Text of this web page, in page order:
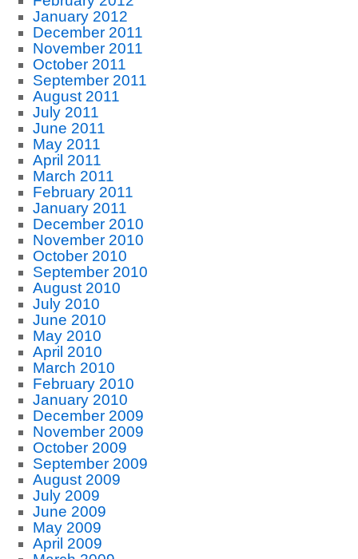
January 2012
December 2011
November 2011
October 2011
September 2011
August 2011
July 2011
June 2011
May 2011
April 2011
March 2011
February 2011
January 2011
December 2010
November 2010
October 2010
September 2010
August 2010
July 2010
June 2010
May 2010
April 2010
March 2010
February 2010
January 2010
December 2009
November 2009
October 2009
September 2009
August 2009
July 2009
June 2009
May 2009
April 2009